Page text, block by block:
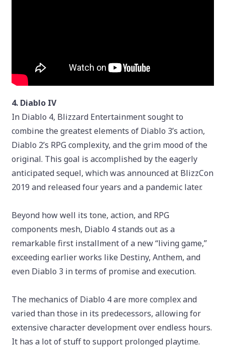
4. Diablo IV
In Diablo 4, Blizzard Entertainment sought to
combine the greatest elements of Diablo 3’s action,
Diablo 2’s RPG complexity, and the grim mood of the
original. This goal is accomplished by the eagerly
anticipated sequel, which was announced at BlizzCon
2019 and released four years and a pandemic later.
Beyond how well its tone, action, and RPG
components mesh, Diablo 4 stands out as a
remarkable first installment of a new “living game,”
exceeding earlier works like Destiny, Anthem, and
even Diablo 3 in terms of promise and execution.
The mechanics of Diablo 4 are more complex and
varied than those in its predecessors, allowing for
extensive character development over endless hours.
It has a lot of stuff to support prolonged playtime.